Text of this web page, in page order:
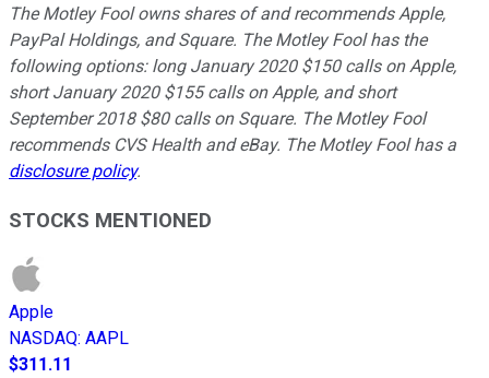
The Motley Fool owns shares of and recommends Apple,
PayPal Holdings, and Square. The Motley Fool has the
following options: long January 2020 $150 calls on Apple,
short January 2020 $155 calls on Apple, and short
September 2018 $80 calls on Square. The Motley Fool
recommends CVS Health and eBay. The Motley Fool has a
disclosure policy.
STOCKS MENTIONED
Apple
NASDAQ: AAPL
$311.11